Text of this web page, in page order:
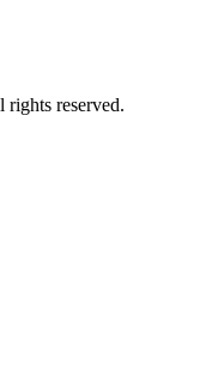
reserved.